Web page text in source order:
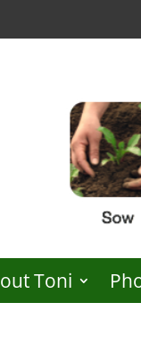
Toni